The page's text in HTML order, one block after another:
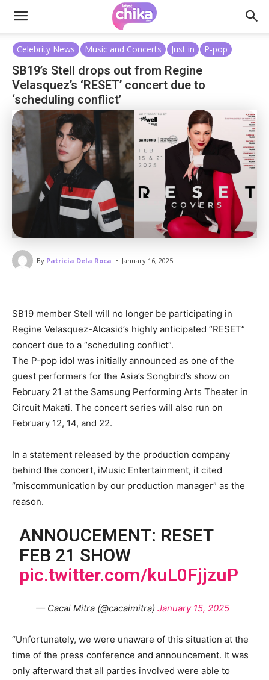
Celebrity News Music and Concerts Just in P-pop
SB19’s Stell drops out from Regine
Velasquez’s ‘RESET’ concert due to
‘scheduling conflict’
By Patricia Dela Roca - January 16, 2025
SB19 member Stell will no longer be participating in
Regine Velasquez-Alcasid’s highly anticipated “RESET”
concert due to a “scheduling conflict”.
The P-pop idol was initially announced as one of the
guest performers for the Asia’s Songbird’s show on
February 21 at the Samsung Performing Arts Theater in
Circuit Makati. The concert series will also run on
February 12, 14, and 22.
In a statement released by the production company
behind the concert, iMusic Entertainment, it cited
“miscommunication by our production manager” as the
reason.
ANNOUCEMENT: RESET
FEB 21 SHOW
pic.twitter.com/kuL0FjjzuP
— Cacai Mitra (@cacaimitra) January 15, 2025
“Unfortunately, we were unaware of this situation at the
time of the press conference and announcement. It was
only afterward that all parties involved were able to